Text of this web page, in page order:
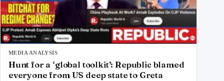
MEDIA ANALYSIS
Hunt for a ‘global toolkit’: Republic blamed
everyone from US deep state to Greta